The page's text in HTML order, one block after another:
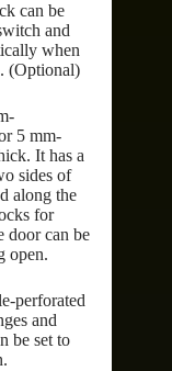
can be
and
when
(Optional)
5 mm-
It has a
sides of
along the
for
door can be
open.
perforated
and
be set to